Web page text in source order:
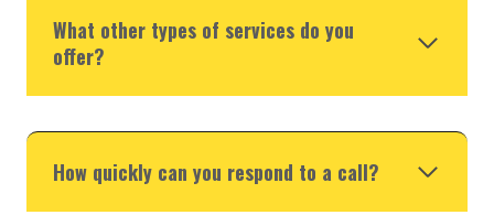
What other types of services do you
offer?
How quickly can you respond to a call?